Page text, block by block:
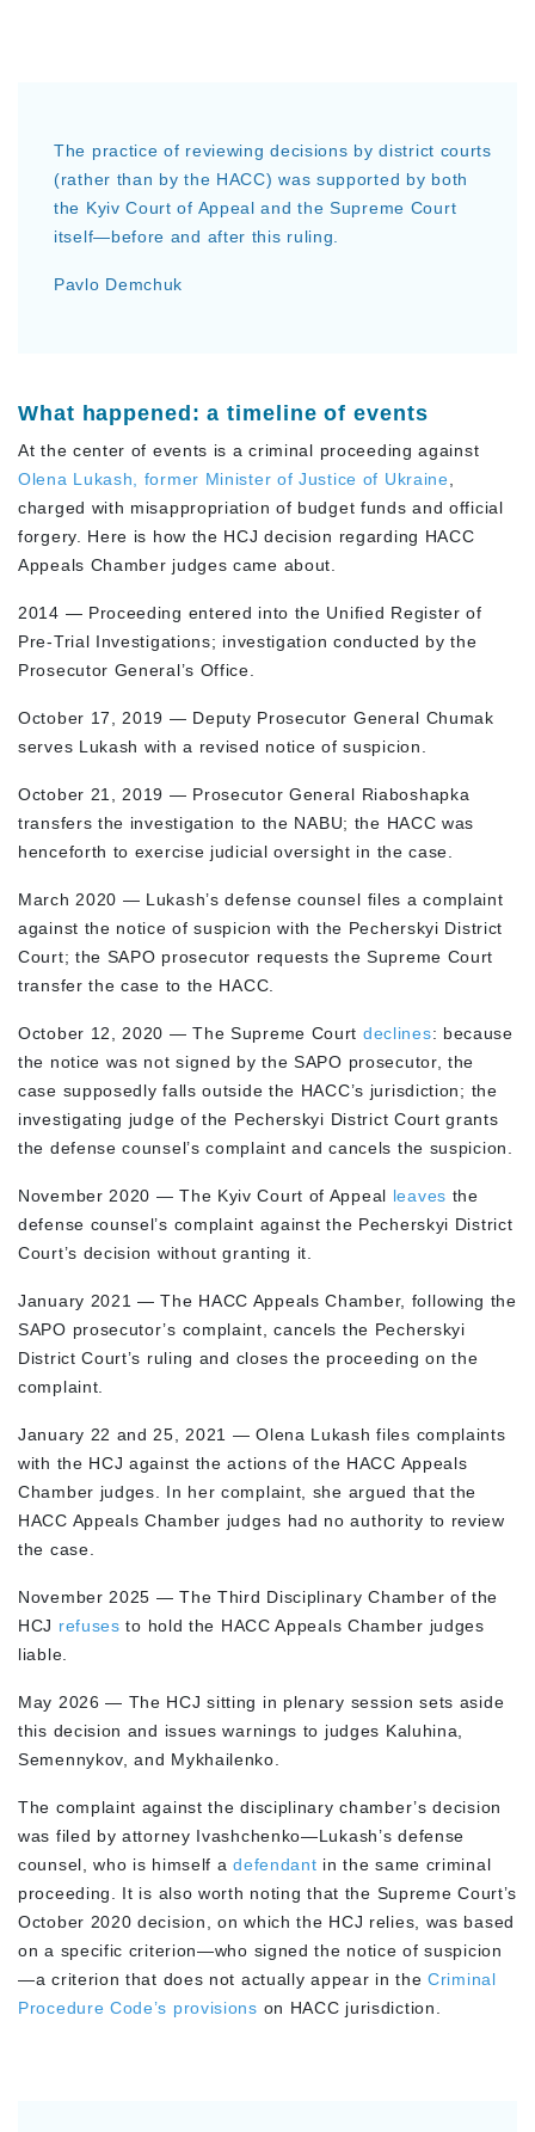
The practice of reviewing decisions by district courts
(rather than by the HACC) was supported by both
the Kyiv Court of Appeal and the Supreme Court
itself—before and after this ruling.
Pavlo Demchuk
What happened: a timeline of events
At the center of events is a criminal proceeding against
Olena Lukash, former Minister of Justice of Ukraine
charged with misappropriation of budget funds and official
forgery. Here is how the HCJ decision regarding HACC
Appeals Chamber judges came about.
2014 — Proceeding entered into the Unified Register of
Pre-Trial Investigations; investigation conducted by the
Prosecutor General’s Office.
October 17, 2019 — Deputy Prosecutor General Chumak
serves Lukash with a revised notice of suspicion.
October 21, 2019 — Prosecutor General Riaboshapka
transfers the investigation to the NABU; the HACC was
henceforth to exercise judicial oversight in the case.
March 2020 — Lukash’s defense counsel files a complaint
against the notice of suspicion with the Pecherskyi District
Court; the SAPO prosecutor requests the Supreme Court
transfer the case to the HACC.
October 12, 2020 — The Supreme Court declines: because
the notice was not signed by the SAPO prosecutor, the
case supposedly falls outside the HACC’s jurisdiction; the
investigating judge of the Pecherskyi District Court grants
the defense counsel’s complaint and cancels the suspicion.
November 2020 — The Kyiv Court of Appeal leaves the
defense counsel’s complaint against the Pecherskyi District
Court’s decision without granting it.
January 2021 — The HACC Appeals Chamber, following the
SAPO prosecutor’s complaint, cancels the Pecherskyi
District Court’s ruling and closes the proceeding on the
complaint.
January 22 and 25, 2021 — Olena Lukash files complaints
with the HCJ against the actions of the HACC Appeals
Chamber judges. In her complaint, she argued that the
HACC Appeals Chamber judges had no authority to review
the case.
November 2025 — The Third Disciplinary Chamber of the
HCJ refuses to hold the HACC Appeals Chamber judges
liable.
May 2026 — The HCJ sitting in plenary session sets aside
this decision and issues warnings to judges Kaluhina,
Semennykov, and Mykhailenko.
The complaint against the disciplinary chamber’s decision
was filed by attorney Ivashchenko—Lukash’s defense
counsel, who is himself adefendant in the same criminal
proceeding. It is also worth noting that the Supreme Court’s
October 2020 decision, on which the HCJ relies, was based
on a specific criterion—who signed the notice of suspicion
—a criterion that does not actually appear in theCriminal
Procedure Code’s provisions on HACC jurisdiction.